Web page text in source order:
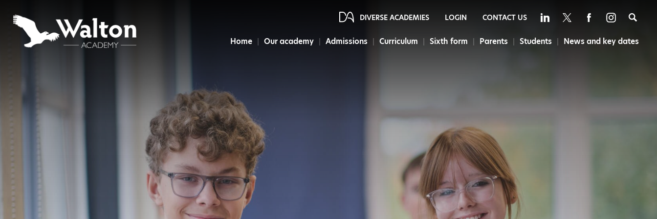
Home Our academy Admissions Curriculum Sixth form Parents Students News and key dates
DIVERSE ACADEMIES LOGIN CONTACT US